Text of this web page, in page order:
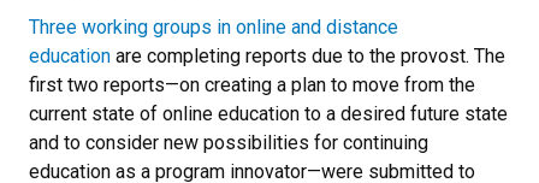
Three working groups in online and distance
education are completing reports due to the provost. The
first two reports—on creating a plan to move from the
current state of online education to a desired future state
and to consider new possibilities for continuing
education as a program innovator—were submitted to